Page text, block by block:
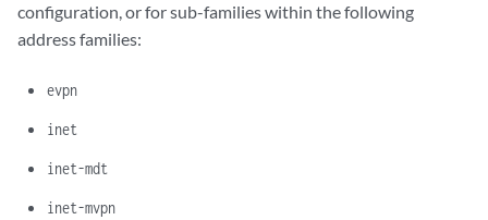
configuration, or for sub-families within the following
address families:
evpn
inet
inet-mdt
inet-mvpn